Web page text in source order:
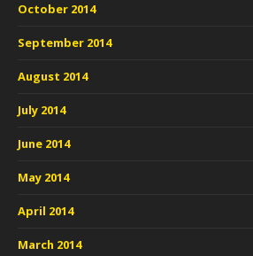
October 2014
September 2014
August 2014
July 2014
June 2014
May 2014
April 2014
March 2014